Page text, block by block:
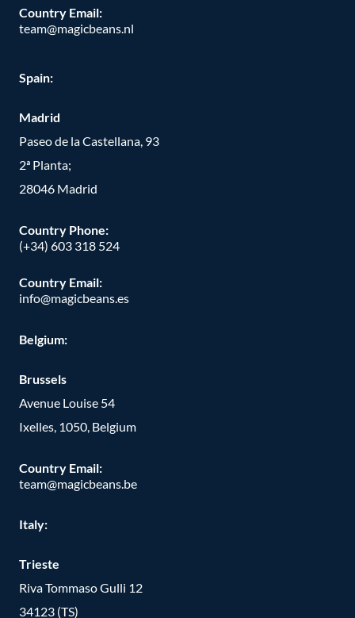
Country Email:
team@magicbeans.nl
Spain:
Madrid
Paseo de la Castellana, 93
2ª Planta;
28046 Madrid
Country Phone:
(+34) 603 318 524
Country Email:
info@magicbeans.es
Belgium:
Brussels
Avenue Louise 54
Ixelles, 1050, Belgium
Country Email:
team@magicbeans.be
Italy:
Trieste
Riva Tommaso Gulli 12
34123 (TS)